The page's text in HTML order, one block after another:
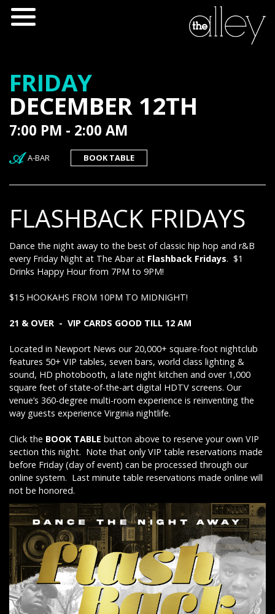
FRIDAY
DECEMBER 12TH
7:00 PM - 2:00 AM
A-BAR BOOK TABLE
FLASHBACK FRIDAYS
Dance the night away to the best of classic hip hop and r&B
every Friday Night at The Abar at Flashback Fridays. $1
Drinks Happy Hour from 7PM to 9PM!
$15 HOOKAHS FROM 10PM TO MIDNIGHT!
21 & OVER - VIP CARDS GOOD TILL 12 AM
Located in Newport News our 20,000+ square-foot nightclub
features 50+ VIP tables, seven bars, world class lighting &
sound, HD photobooth, a late night kitchen and over 1,000
square feet of state-of-the-art digital HDTV screens. Our
venue’s 360-degree multi-room experience is reinventing the
way guests experience Virginia nightlife.
Click the BOOK TABLE button above to reserve your own VIP
section this night. Note that only VIP table reservations made
before Friday (day of event) can be processed through our
online system. Last minute table reservations made online will
not be honored.